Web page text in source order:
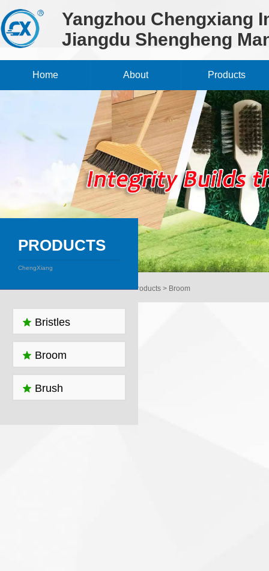
Yangzhou Chengxiang
Jiangdu Shengheng
Home About Products
Home > Products > Broom
PRODUCTS
ChengXiang
Bristles
Broom
Brush